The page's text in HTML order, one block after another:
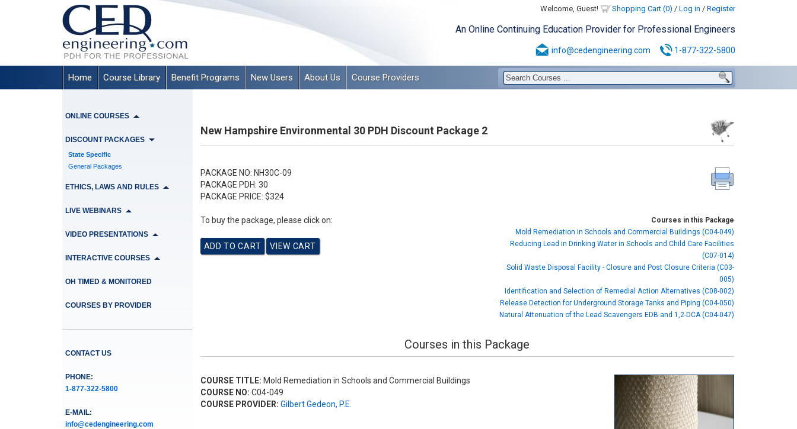
Welcome, Guest! Shopping Cart (0) / Log in / Register
An Online Continuing Education Provider for Professional Engineers
info@cedengineering.com 1-877-322-5800
Home Course Library Benefit Programs New Users About Us Course Providers
ONLINE COURSES
DISCOUNT PACKAGES
State Specific
General Packages
ETHICS, LAWS AND RULES
LIVE WEBINARS
VIDEO PRESENTATIONS
INTERACTIVE COURSES
OH TIMED & MONITORED
COURSES BY PROVIDER
CONTACT US
PHONE:
1-877-322-5800
E-MAIL:
info@cedengineering.com
New Hampshire Environmental 30 PDH Discount Package 2
PACKAGE NO: NH30C-09
PACKAGE PDH: 30
PACKAGE PRICE: $324
To buy the package, please click on:
Courses in this Package
Mold Remediation in Schools and Commercial Buildings (C04-049)
Reducing Lead in Drinking Water in Schools and Child Care Facilities
(C07-014)
Solid Waste Disposal Facility - Closure and Post Closure Criteria (C03-
005)
Identification and Selection of Remedial Action Alternatives (C08-002)
Release Detection for Underground Storage Tanks and Piping (C04-050)
Natural Attenuation of the Lead Scavengers EDB and 1,2-DCA (C04-047)
Courses in this Package
COURSE TITLE: Mold Remediation in Schools and Commercial Buildings
COURSE NO: C04-049
COURSE PROVIDER: Gilbert Gedeon, P.E.